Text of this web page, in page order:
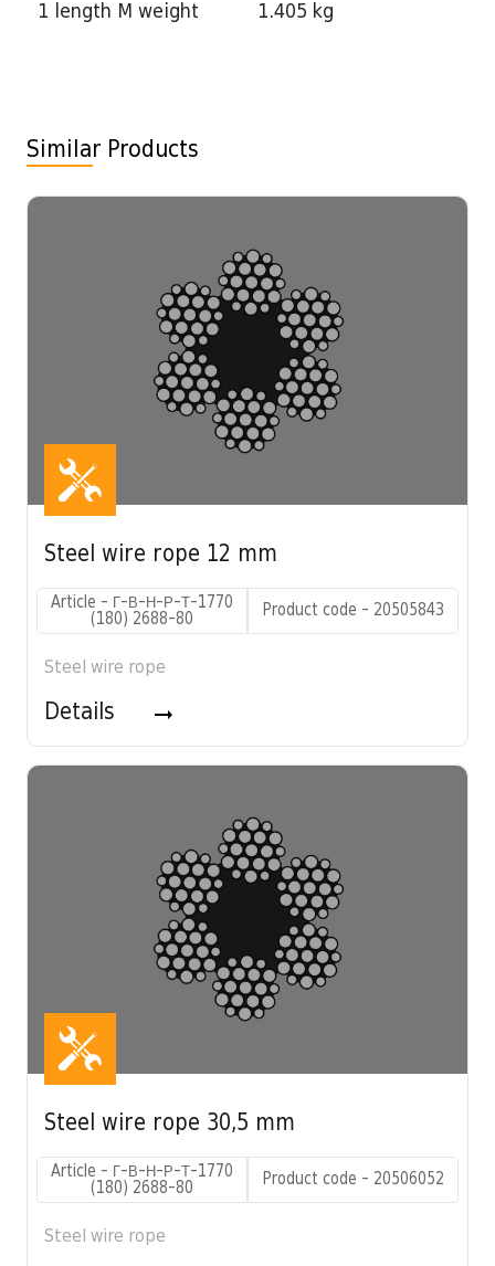
1 length M weight
1.405 kg
Similar Products
Steel wire rope 12 mm
Article - Г-В-Н-Р-Т-1770
(180) 2688-80
Product code - 20505843
Steel wire rope
Details
Steel wire rope 30,5 mm
Article - Г-В-Н-Р-Т-1770
(180) 2688-80
Product code - 20506052
Steel wire rope